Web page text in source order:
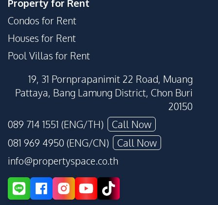
Property for Rent
Condos for Rent
Houses for Rent
Pool Villas for Rent
19, 31 Pornprapanimit 22 Road, Muang
Pattaya, Bang Lamung District, Chon Buri
20150
089 714 1551 (ENG/TH)
Call Now
081 969 4950 (ENG/CN)
Call Now
info@propertyspace.co.th